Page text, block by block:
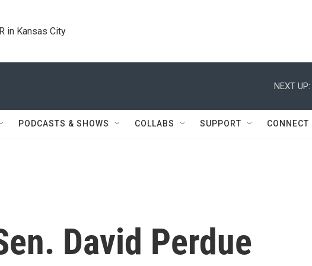
in Kansas City
NEXT UP:
PODCASTS & SHOWS COLLABS SUPPORT CONNECT
David Perdue